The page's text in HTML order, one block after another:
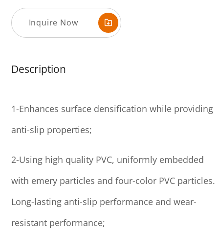
Inquire Now
Description
1-Enhances surface densification while providing
anti-slip properties;
2-Using high quality PVC, uniformly embedded
with emery particles and four-color PVC particles.
Long-lasting anti-slip performance and wear-
resistant performance;